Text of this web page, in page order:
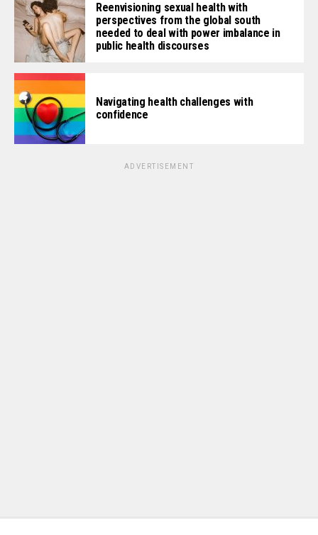
Reenvisioning sexual health with
perspectives from the global south
needed to deal with power imbalance in
public health discourses
Navigating health challenges with
confidence
ADVERTISEMENT